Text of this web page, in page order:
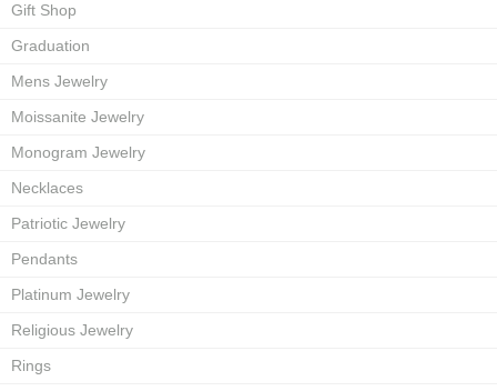
Gift Shop
Graduation
Mens Jewelry
Moissanite Jewelry
Monogram Jewelry
Necklaces
Patriotic Jewelry
Pendants
Platinum Jewelry
Religious Jewelry
Rings